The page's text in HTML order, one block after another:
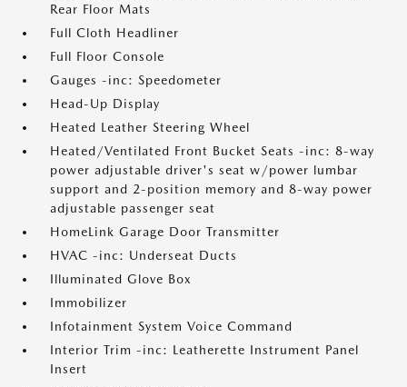
Rear Floor Mats
Full Cloth Headliner
Full Floor Console
Gauges -inc: Speedometer
Head-Up Display
Heated Leather Steering Wheel
Heated/Ventilated Front Bucket Seats -inc: 8-way
power adjustable driver's seat w/power lumbar
support and 2-position memory and 8-way power
adjustable passenger seat
HomeLink Garage Door Transmitter
HVAC -inc: Underseat Ducts
Illuminated Glove Box
Immobilizer
Infotainment System Voice Command
Interior Trim -inc: Leatherette Instrument Panel
Insert